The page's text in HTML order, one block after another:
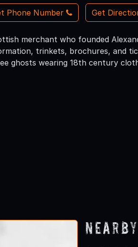
Phone Number Get
merchant who founded
trinkets, brochures, and
ghosts wearing 18th century